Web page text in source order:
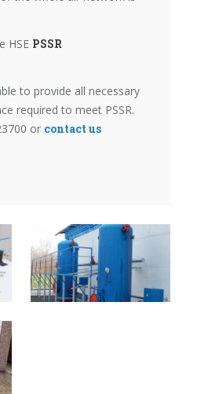
HSE PSSR
to provide all necessary
required to meet PSSR.
or contact us